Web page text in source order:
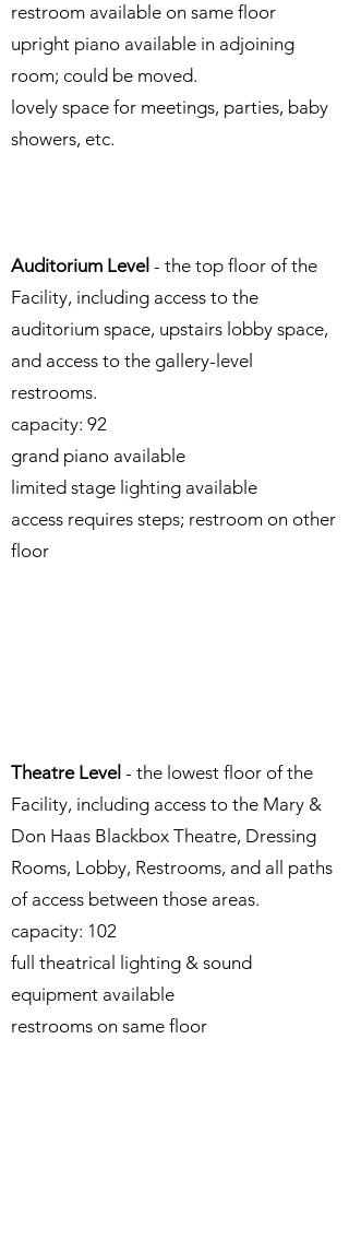
restroom available on same floor
upright piano available in adjoining
room; could be moved.
lovely space for meetings, parties, baby
showers, etc.
Auditorium Level - the top floor of the
Facility, including access to the
auditorium space, upstairs lobby space,
and access to the gallery-level
restrooms.
capacity: 92​
grand piano available
limited stage lighting available
access requires steps; restroom on other
floor
Theatre Level - the lowest floor of the
Facility, including access to the Mary &
Don Haas Blackbox Theatre, Dressing
Rooms, Lobby, Restrooms, and all paths
of access between those areas.
capacity: 102​
full theatrical lighting & sound
equipment available
restrooms on same floor